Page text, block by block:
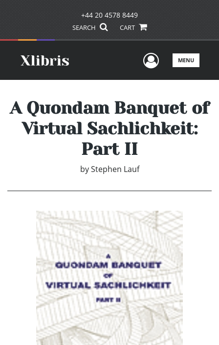
+44 20 4578 8449
SEARCH CART
UserMENU
A Quondam Banquet of
Virtual Sachlichkeit:
Part II
by Stephen Lauf